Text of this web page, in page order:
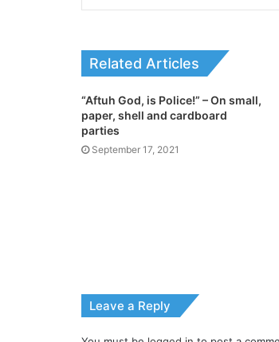
Related Articles
“Aftuh God, is Police!” – On small,
paper, shell and cardboard
parties
September 17, 2021
Leave a Reply